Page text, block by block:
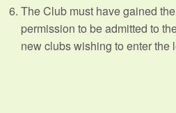
The Club must have gained
permission to be admitted to
new clubs wishing to enter the